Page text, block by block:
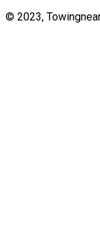
© 2023,